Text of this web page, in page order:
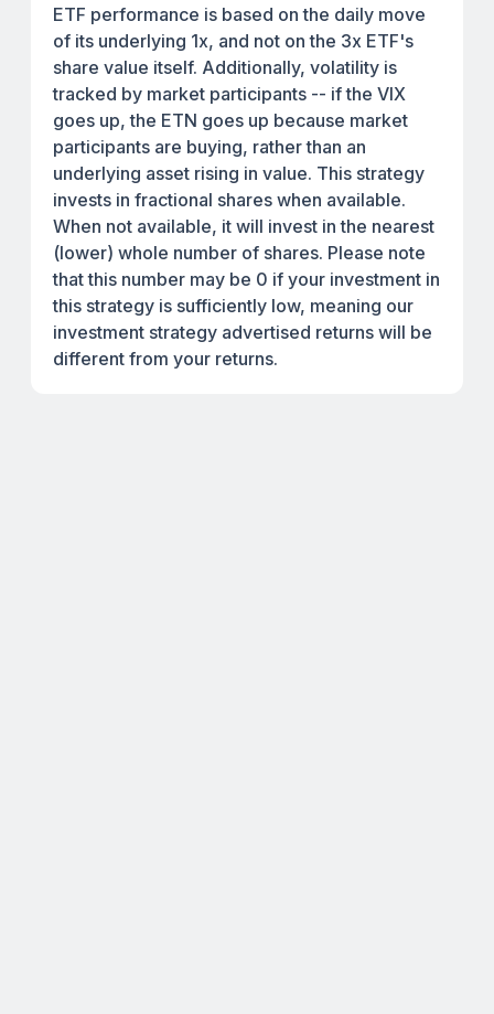
ETF performance is based on the daily move
of its underlying 1x, and not on the 3x ETF's
share value itself. Additionally, volatility is
tracked by market participants -- if the VIX
goes up, the ETN goes up because market
participants are buying, rather than an
underlying asset rising in value. This strategy
invests in fractional shares when available.
When not available, it will invest in the nearest
(lower) whole number of shares. Please note
that this number may be 0 if your investment in
this strategy is sufficiently low, meaning our
investment strategy advertised returns will be
different from your returns.